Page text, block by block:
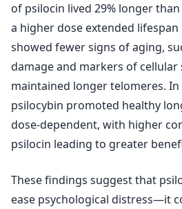
of psilocin lived 29% longer
a higher dose extended lifespan
showed fewer signs of aging,
damage and markers of cellular
maintained longer telomeres.
psilocybin promoted healthy
dose-dependent, with higher
psilocin leading to greater
These findings suggest that
ease psychological distress—it